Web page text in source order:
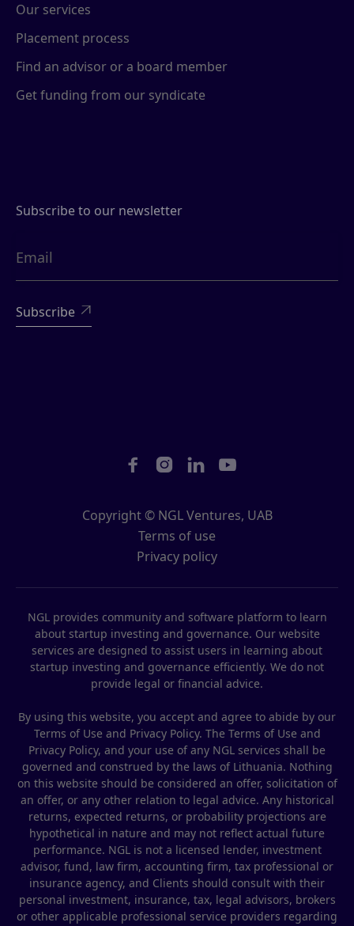
Our services
Placement process
Find an advisor or a board member
Get funding from our syndicate
Subscribe to our newsletter

Copyright © NGL Ventures, UAB
Terms of use
Privacy policy
   
NGL provides community and software platform to learn
about startup investing and governance. Our website
services are designed to assist users in learning about
startup investing and governance efficiently. We do not
provide legal or financial advice.
By using this website, you accept and agree to abide by our
Terms of Use and Privacy Policy. The Terms of Use and
Privacy Policy, and your use of any NGL services shall be
governed and construed by the laws of Lithuania. Nothing
on this website should be considered an offer, solicitation of
an offer, or any other relation to legal advice. Any historical
returns, expected returns, or probability projections are
hypothetical in nature and may not reflect actual future
performance. NGL is not a licensed lender, investment
advisor, fund, law firm, accounting firm, tax professional or
insurance agency, and Clients should consult with their
personal investment, insurance, tax, legal advisors, brokers
or other applicable professional service providers regarding